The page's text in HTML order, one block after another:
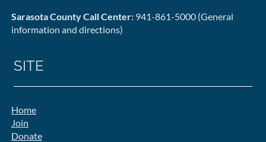
Sarasota County Call Center: 941-861-5000 (General
information and directions)
SITE
Home
Join
Donate